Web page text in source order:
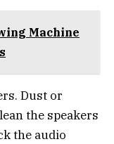
Machine
Dust or
the speakers
the audio